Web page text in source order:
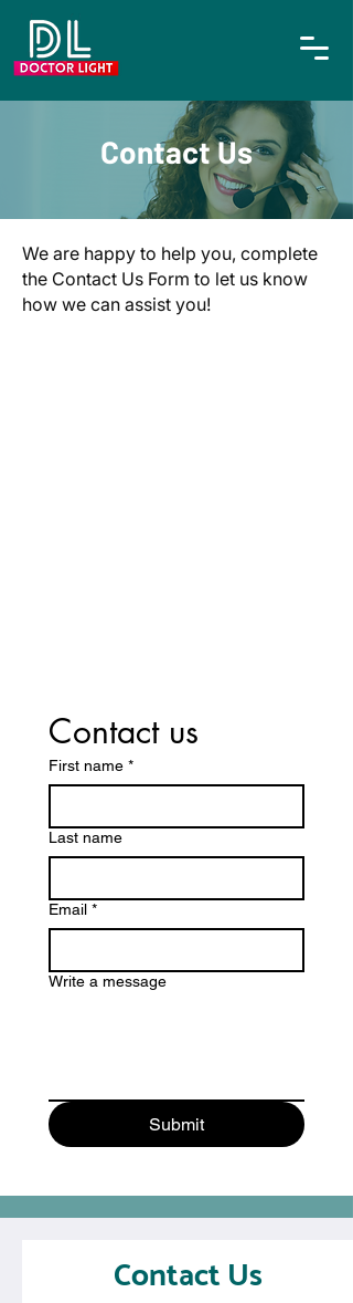
Contact Us
We are happy to help you, complete
the Contact Us Form to let us know
how we can assist you!
Contact us
First name *
Last name
Email *
Write a message
Submit
Contact Us